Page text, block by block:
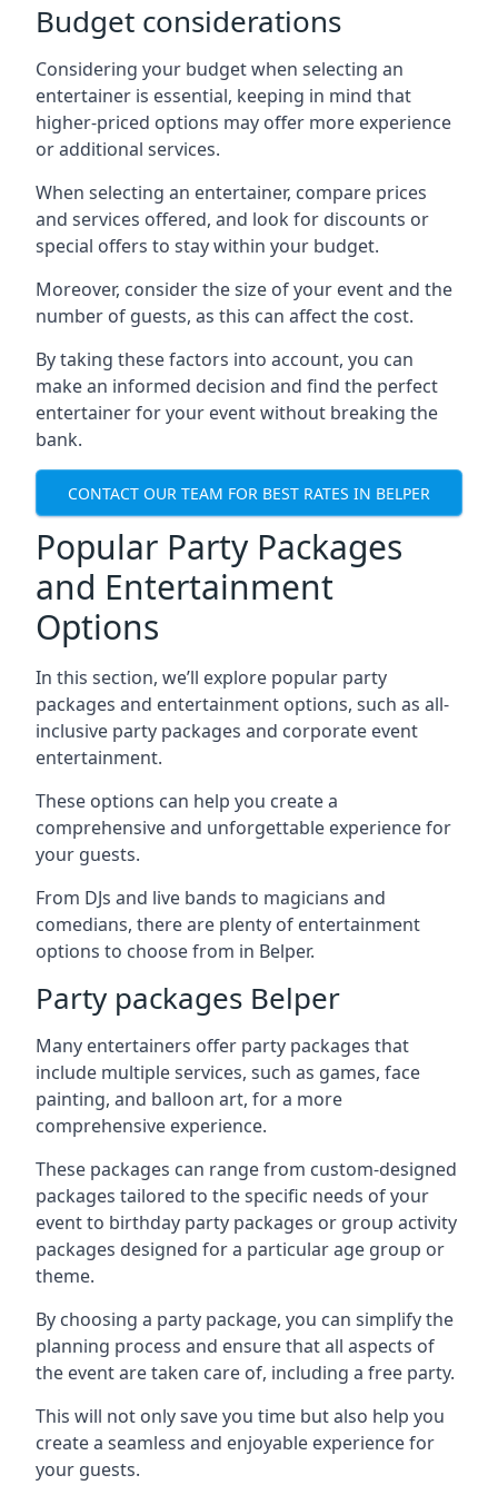
Budget considerations
Considering your budget when selecting an
entertainer is essential, keeping in mind that
higher-priced options may offer more experience
or additional services.
When selecting an entertainer, compare prices
and services offered, and look for discounts or
special offers to stay within your budget.
Moreover, consider the size of your event and the
number of guests, as this can affect the cost.
By taking these factors into account, you can
make an informed decision and find the perfect
entertainer for your event without breaking the
bank.
CONTACT OUR TEAM FOR BEST RATES IN BELPER
Popular Party Packages
and Entertainment
Options
In this section, we’ll explore popular party
packages and entertainment options, such as all-
inclusive party packages and corporate event
entertainment.
These options can help you create a
comprehensive and unforgettable experience for
your guests.
From DJs and live bands to magicians and
comedians, there are plenty of entertainment
options to choose from in Belper.
Party packages Belper
Many entertainers offer party packages that
include multiple services, such as games, face
painting, and balloon art, for a more
comprehensive experience.
These packages can range from custom-designed
packages tailored to the specific needs of your
event to birthday party packages or group activity
packages designed for a particular age group or
theme.
By choosing a party package, you can simplify the
planning process and ensure that all aspects of
the event are taken care of, including a free party.
This will not only save you time but also help you
create a seamless and enjoyable experience for
your guests.